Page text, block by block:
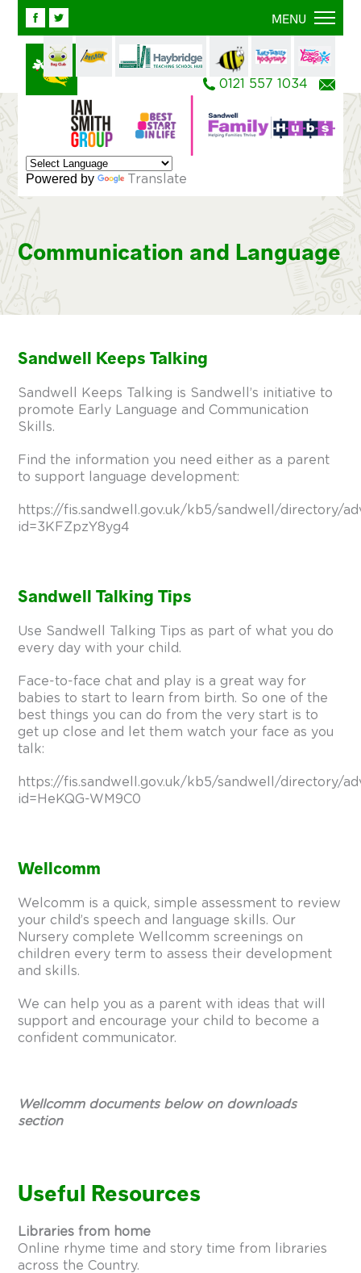
MENU
Facebook
0121 557 1034
Powered by Translate
Communication and Language
Sandwell Keeps Talking
Sandwell Keeps Talking is Sandwell’s initiative to
promote Early Language and Communication
Skills.
Find the information you need either as a parent
to support language development:
https://fis.sandwell.gov.uk/kb5/sandwell/directory/
id=3KFZpzY8yg4
Sandwell Talking Tips
Use Sandwell Talking Tips as part of what you do
every day with your child.
Face-to-face chat and play is a great way for
babies to start to learn from birth. So one of the
best things you can do from the very start is to
get up close and let them watch your face as you
talk:
https://fis.sandwell.gov.uk/kb5/sandwell/directory/
id=HeKQG-WM9C0
Wellcomm
Welcomm is a quick, simple assessment to review
your child’s speech and language skills. Our
Nursery complete Wellcomm screenings on
children every term to assess their development
and skills.
We can help you as a parent with ideas that will
support and encourage your child to become a
confident communicator.
Wellcomm documents below on downloads
section
Useful Resources
Libraries from home
Online rhyme time and story time from libraries
across the Country.